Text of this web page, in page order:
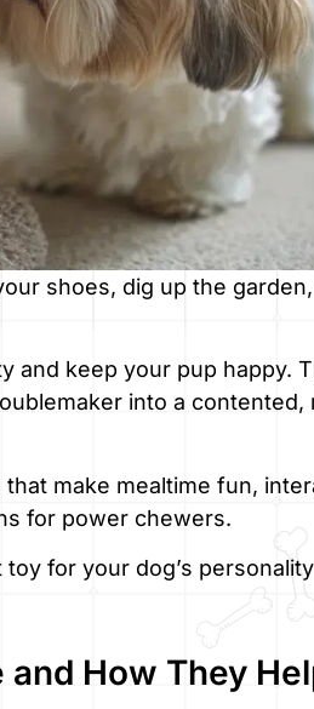
shoes, dig up the
and keep your pup happy.
into a contented,
make mealtime fun,
for power chewers.
for your dog’s
How They